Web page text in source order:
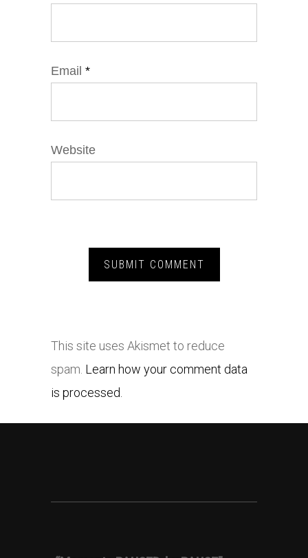
Email *
Website
This site uses Akismet to reduce
spam. Learn how your comment data
is processed.